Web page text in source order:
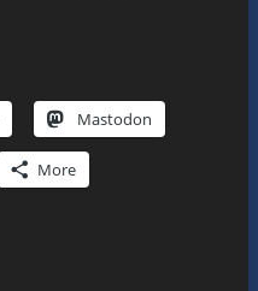
Mastodon
More